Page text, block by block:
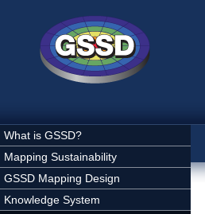
What is GSSD?
Mapping Sustainability
GSSD Mapping Design
Knowledge System